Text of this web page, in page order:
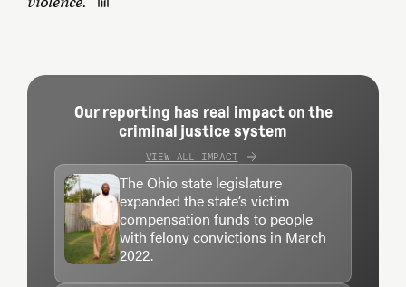
Our reporting has real impact on the
criminal justice system
VIEW ALL IMPACT
The Ohio state legislature
expanded the state’s victim
compensation funds to people
with felony convictions in March
2022.